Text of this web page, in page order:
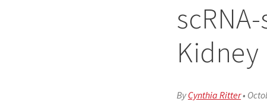
ByCynthia Ritter•